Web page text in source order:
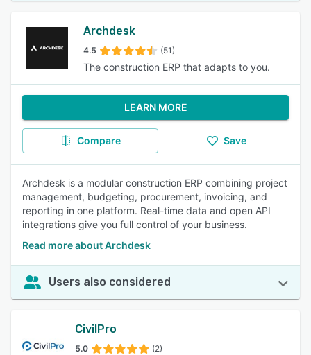
Archdesk
4.5 (51)
The construction ERP that adapts to you.
LEARN MORE
Compare Save
Archdesk is a modular construction ERP combining project
management, budgeting, procurement, invoicing, and
reporting in one platform. Real-time data and open API
integrations give you full control of your business.
Read more about Archdesk
Users also considered
CivilPro
5.0 (2)